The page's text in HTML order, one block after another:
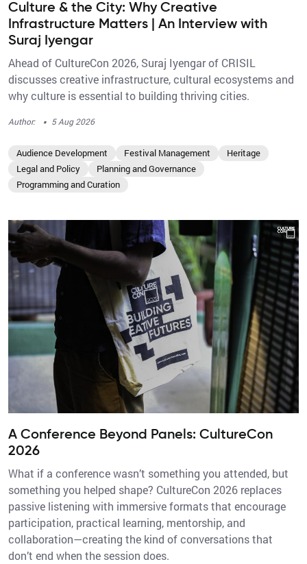
Culture & the City: Why Creative
Infrastructure Matters | An Interview with
Suraj Iyengar
Ahead of CultureCon 2026, Suraj Iyengar of CRISIL
discusses creative infrastructure, cultural ecosystems and
why culture is essential to building thriving cities.
Author: · 5 Aug 2026
Audience Development Festival Management
Heritage
Legal and Policy
Planning and Governance
Programming and Curation
A Conference Beyond Panels: CultureCon
2026
What if a conference wasn’t something you attended, but
something you helped shape? CultureCon 2026 replaces
passive listening with immersive formats that encourage
participation, practical learning, mentorship, and
collaboration—creating the kind of conversations that
don’t end when the session does.